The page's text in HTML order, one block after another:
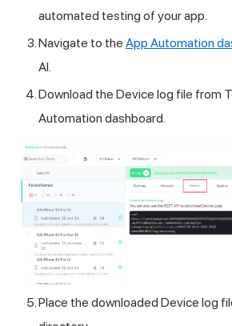
automated testing of your app.
Navigate to the App Automation
AI.
Download the Device log file from
Automation dashboard.
Place the downloaded Device log